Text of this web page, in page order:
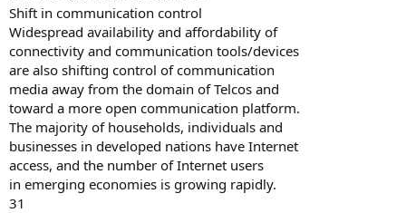
Shift in communication control
Widespread availability and affordability of
connectivity and communication tools/devices
are also shifting control of communication
media away from the domain of Telcos and
toward a more open communication platform.
The majority of households, individuals and
businesses in developed nations have Internet
access, and the number of Internet users
in emerging economies is growing rapidly.
31